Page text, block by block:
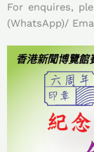
For enquires,
(WhatsApp)/